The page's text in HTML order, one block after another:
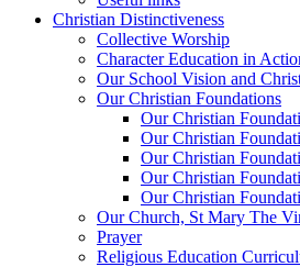
Christian Distinctiveness
Collective Worship
Character Education in
Our School Vision and
Our Christian Foundations
Our Christian
Our Christian
Our Christian
Our Christian
Our Christian
Our Church, St Mary The
Prayer
Religious Education